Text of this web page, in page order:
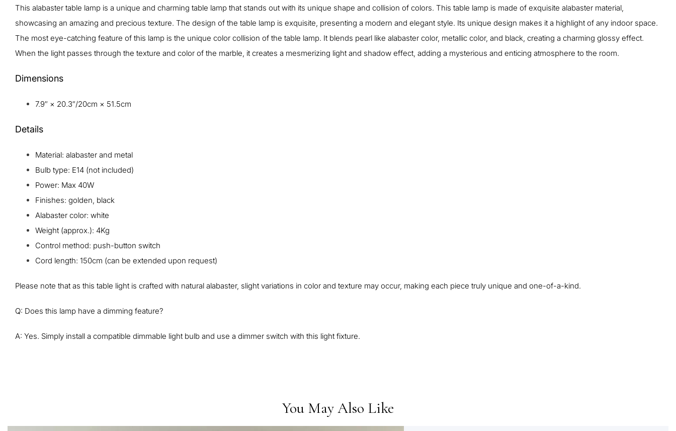
This alabaster table lamp is a unique and charming table lamp that stands out with its unique shape and collision of colors. This table lamp is made of exquisite alabaster material,
showcasing an amazing and precious texture. The design of the table lamp is exquisite, presenting a modern and elegant style. Its unique design makes it a highlight of any indoor space.
The most eye-catching feature of this lamp is the unique color collision of the table lamp. It blends pearl like alabaster color, metallic color, and black, creating a charming glossy effect.
When the light passes through the texture and color of the marble, it creates a mesmerizing light and shadow effect, adding a mysterious and enticing atmosphere to the room.
Dimensions
7.9″ × 20.3″/20cm × 51.5cm
Details
Material: alabaster and metal
Bulb type: E14 (not included)
Power: Max 40W
Finishes: golden, black
Alabaster color: white
Weight (approx.‎): 4Kg
Control method: push-button switch
Cord length: 150cm (can be extended upon request)
Please note that as this table light is crafted with natural alabaster, slight variations in color and texture may occur, making each piece truly unique and one-of-a-kind.
Q: Does this lamp have a dimming feature?
A: Yes. Simply install a compatible dimmable light bulb and use a dimmer switch with this light fixture.
You May Also Like